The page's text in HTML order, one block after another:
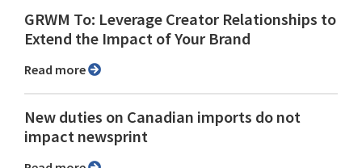
GRWM To: Leverage Creator Relationships to
Extend the Impact of Your Brand
Read more
New duties on Canadian imports do not
impact newsprint